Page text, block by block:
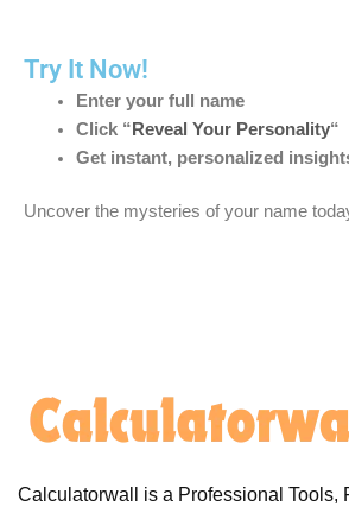
Try It Now!
Enter your full name
Click “Reveal Your Personality“
Get instant, personalized
Uncover the mysteries of your name
Calculatorwall is a Professional Tools,